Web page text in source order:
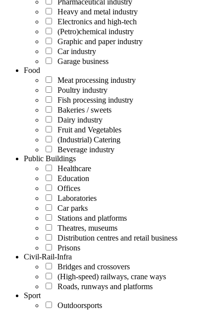
Heavy and metal industry
Electronics and high-tech
(Petro)chemical industry
Graphic and paper industry
Car industry
Garage business
Food
Meat processing industry
Poultry industry
Fish processing industry
Bakeries / sweets
Dairy industry
Fruit and Vegetables
(Industrial) Catering
Beverage industry
Public Buildings
Healthcare
Education
Offices
Laboratories
Car parks
Stations and platforms
Theatres, museums
Distribution centres and retail business
Prisons
Civil-Rail-Infra
Bridges and crossovers
(High-speed) railways, crane ways
Roads, runways and platforms
Sport
Outdoorsports